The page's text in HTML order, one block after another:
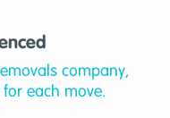
company,
each move.